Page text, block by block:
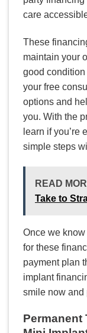
care
These
maintain your
good
your free
options and
you. With the
learn if you’re
simple steps
READ
Take to
Once we
for these
payment plan
implant
smile now and
Permanent